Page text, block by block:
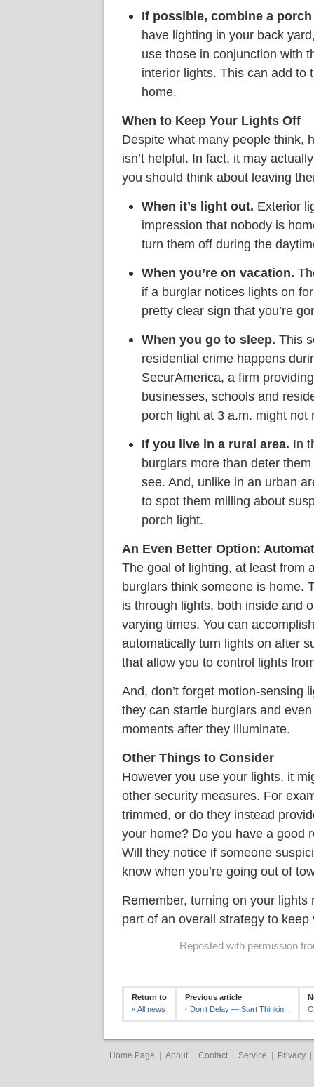
If possible, combine a
have lighting in your back
use those in conjunction with
interior lights. This can add to
home.
When to Keep Your Lights Off
Despite what many people think,
isn’t helpful. In fact, it may
you should think about leaving
When it’s light out. Exterior
impression that nobody is
turn them off during the
When you’re on vacation.
if a burglar notices lights on
pretty clear sign that you’re
When you go to sleep. This
residential crime happens
SecurAmerica, a firm
businesses, schools and
porch light at 3 a.m. might not
If you live in a rural area. In
burglars more than deter
see. And, unlike in an urban
to spot them milling about
porch light.
An Even Better Option:
The goal of lighting, at least from
burglars think someone is home.
is through lights, both inside and
varying times. You can
automatically turn lights on after
that allow you to control lights
And, don’t forget motion-sensing
they can startle burglars and
moments after they illuminate.
Other Things to Consider
However you use your lights, it
other security measures. For
trimmed, or do they instead
your home? Do you have a good
Will they notice if someone
know when you’re going out of
Remember, turning on your
part of an overall strategy to
Reposted with permission
Return to
«All news
Previous article
‹ Don’t Delay — Start Thinkin...
Home Page | About | Contact | Service | Privacy |